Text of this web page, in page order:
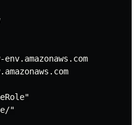
env.amazonaws.com
"